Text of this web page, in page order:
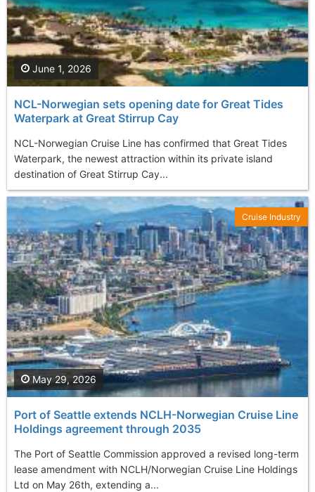
NCL-Norwegian sets opening date for Great Tides
Waterpark at Great Stirrup Cay
NCL-Norwegian Cruise Line has confirmed that Great Tides
Waterpark, the newest attraction within its private island
destination of Great Stirrup Cay...
June 1, 2026
Port of Seattle extends NCLH-Norwegian Cruise Line
Holdings agreement through 2035
The Port of Seattle Commission approved a revised long-term
lease amendment with NCLH/Norwegian Cruise Line Holdings
Ltd on May 26th, extending a...
May 29, 2026
Cruise Industry